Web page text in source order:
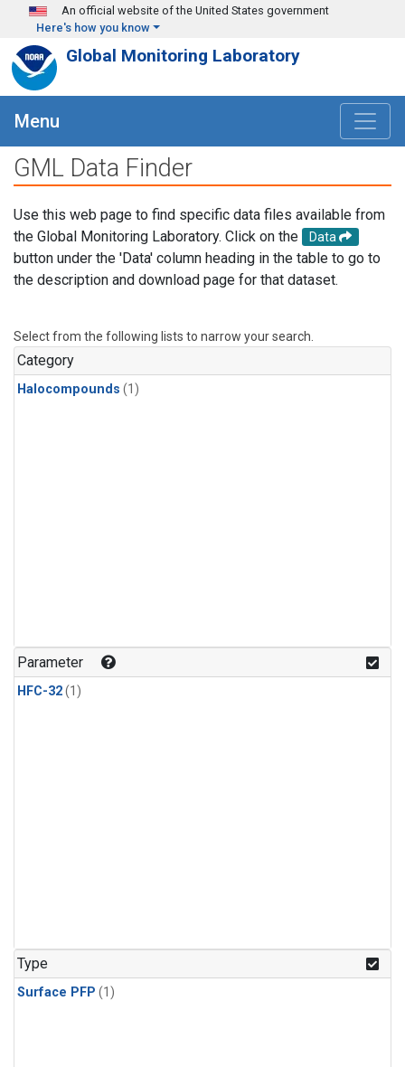
Skip to main content
An official website of the United States government
Here's how you know
Global Monitoring Laboratory
Menu
GML Data Finder
Use this web page to find specific data files available from
the Global Monitoring Laboratory. Click on the
Data
button under the 'Data' column heading in the table to go to
the description and download page for that dataset.
Select from the following lists to narrow your search.
Category
Halocompounds (1)
Parameter
HFC-32(1)
Type
Surface PFP (1)